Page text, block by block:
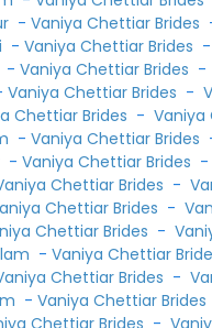
-Vaniya Chettiar Brides
-Vaniya Chettiar Brides
-Vaniya Chettiar Brides
Vaniya Chettiar Brides -
Chettiar Brides -Vaniya
-Vaniya Chettiar Brides
-Vaniya Chettiar Brides
Chettiar Brides -
Chettiar Brides -
Chettiar Brides -
-Vaniya Chettiar
Chettiar Brides -
-Vaniya Chettiar Brides
Chettiar Brides -